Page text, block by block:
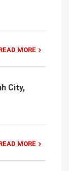
MORE
City,
MORE